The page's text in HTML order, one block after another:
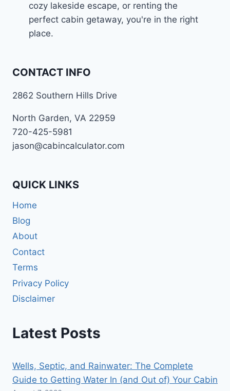
cozy lakeside escape, or renting the
perfect cabin getaway, you're in the right
place.
CONTACT INFO
2862 Southern Hills Drive
North Garden, VA 22959
720-425-5981
jason@cabincalculator.com
QUICK LINKS
Home
Blog
About
Contact
Terms
Privacy Policy
Disclaimer
Latest Posts
Wells, Septic, and Rainwater: The Complete
Guide to Getting Water In (and Out of) Your Cabin